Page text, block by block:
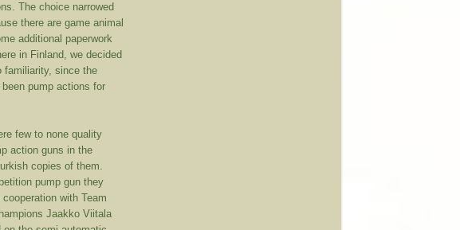
The choice narrowed
there are game animal
additional paperwork
in Finland, we decided
familiarity, since the
pump actions for
few to none quality
action guns in the
copies of them.
pump gun they
with Team
Jaakko Viitala